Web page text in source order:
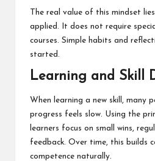
The real value of this mindset
applied. It does not require
courses. Simple habits and
started.
Learning and Skill
When learning a new skill, many
progress feels slow. Using the
learners focus on small wins,
feedback. Over time, this builds
competence naturally.